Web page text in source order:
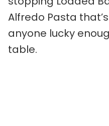
Alfredo Pasta
anyone lucky
table.